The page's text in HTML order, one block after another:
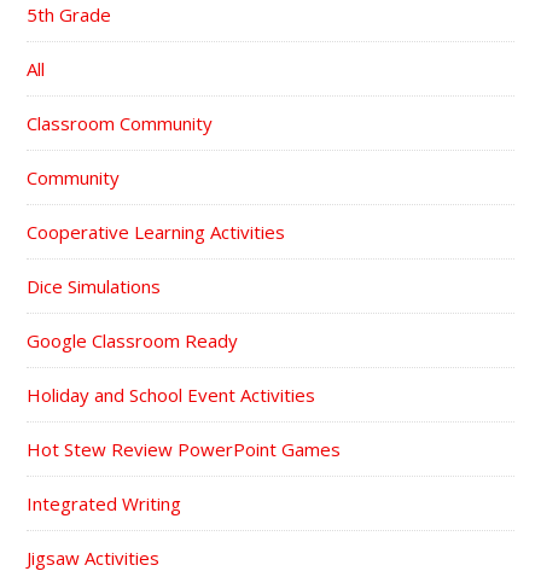
5th Grade
All
Classroom Community
Community
Cooperative Learning Activities
Dice Simulations
Google Classroom Ready
Holiday and School Event Activities
Hot Stew Review PowerPoint Games
Integrated Writing
Jigsaw Activities